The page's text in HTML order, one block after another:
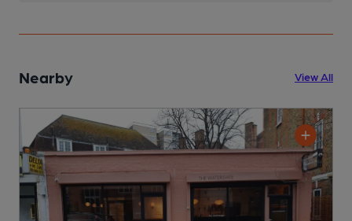
Nearby View All